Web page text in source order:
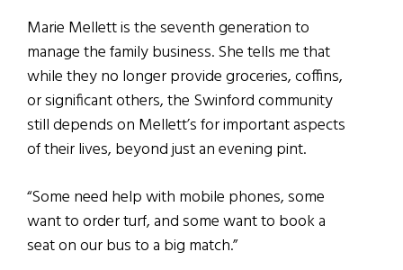
Marie Mellett is the seventh generation to
manage the family business. She tells me that
while they no longer provide groceries, coffins,
or significant others, the Swinford community
still depends on Mellett’s for important aspects
of their lives, beyond just an evening pint.
“Some need help with mobile phones, some
want to order turf, and some want to book a
seat on our bus to a big match.”